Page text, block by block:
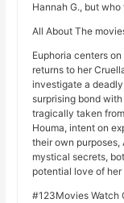
Hannah G., but
All About The
Euphoria centers
returns to her
investigate a
surprising bond
tragically taken
Houma, intent on
their own
mystical secrets,
potential love of
#123Movies Watch